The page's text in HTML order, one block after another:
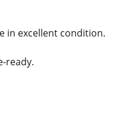
in excellent condition.
ready.